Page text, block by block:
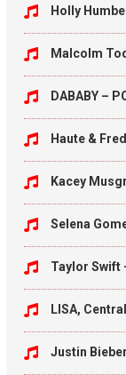
Holly
Malcolm
DABABY –
Haute &
Kacey
Selena
Taylor Swift
LISA,
Justin